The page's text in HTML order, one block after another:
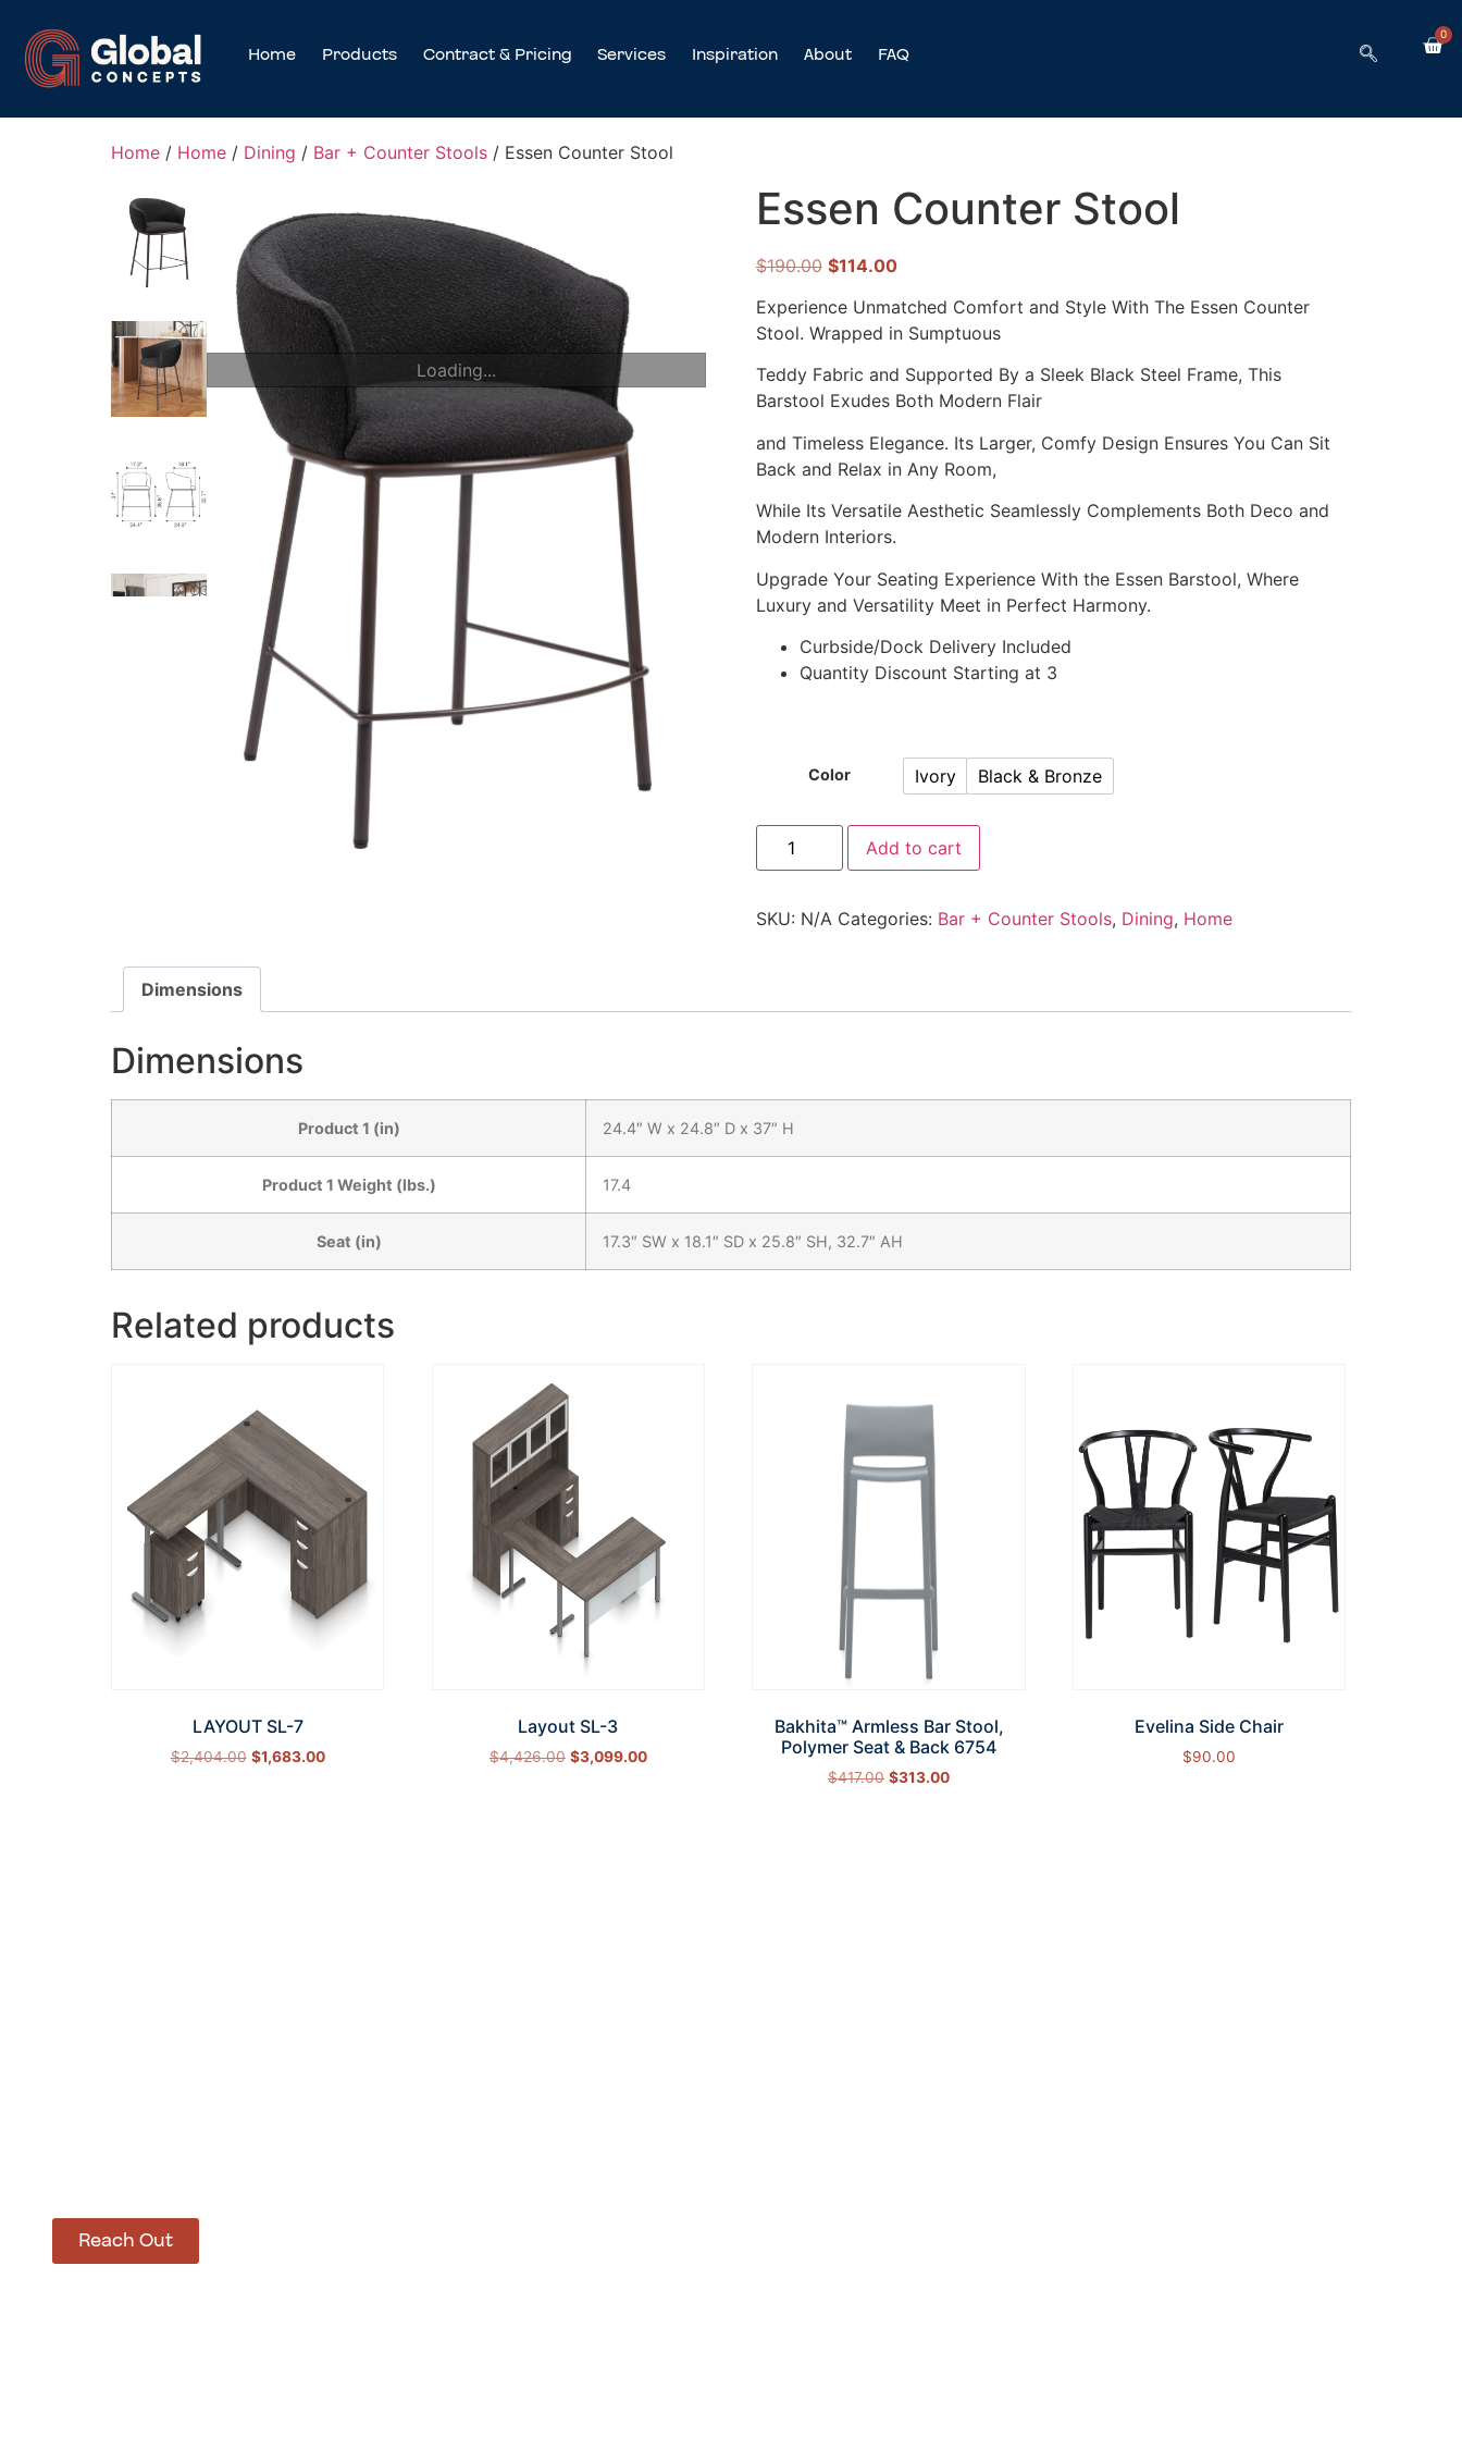
Home Products Contract & Pricing Services Inspiration About FAQ
0
Home / Home / Dining / Bar + Counter Stools / Essen Counter Stool
Loading...
Essen Counter Stool
$190.00 $114.00
Experience Unmatched Comfort and Style With The Essen Counter
Stool. Wrapped in Sumptuous
Teddy Fabric and Supported By a Sleek Black Steel Frame, This
Barstool Exudes Both Modern Flair
and Timeless Elegance. Its Larger, Comfy Design Ensures You Can Sit
Back and Relax in Any Room,
While Its Versatile Aesthetic Seamlessly Complements Both Deco and
Modern Interiors.
Upgrade Your Seating Experience With the Essen Barstool, Where
Luxury and Versatility Meet in Perfect Harmony.
Curbside/Dock Delivery Included
Quantity Discount Starting at 3
Color Ivory Black & Bronze
Add to cart
SKU: N/A Categories: Bar + Counter Stools, Dining, Home
Dimensions
Dimensions
Product 1 (in) 24.4″ W x 24.8″ D x 37″ H
Product 1 Weight (lbs.) 17.4
Seat (in) 17.3″ SW x 18.1″ SD x 25.8″ SH, 32.7″ AH
Related products
LAYOUT SL-7
$2,404.00 $1,683.00
Layout SL-3
$4,426.00 $3,099.00
Bakhita™ Armless Bar Stool,
Polymer Seat & Back 6754
$417.00 $313.00
Evelina Side Chair
$90.00
Reach Out